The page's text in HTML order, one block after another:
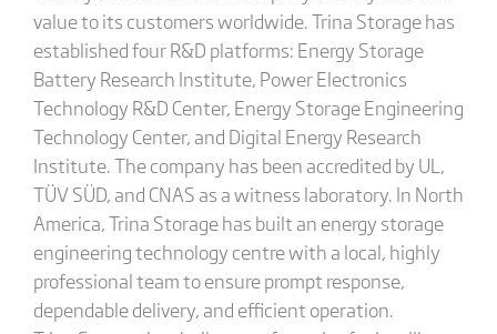
value to its customers worldwide. Trina Storage has
established four R&D platforms: Energy Storage
Battery Research Institute, Power Electronics
Technology R&D Center, Energy Storage Engineering
Technology Center, and Digital Energy Research
Institute. The company has been accredited by UL,
TÜV SÜD, and CNAS as a witness laboratory. In North
America, Trina Storage has built an energy storage
engineering technology centre with a local, highly
professional team to ensure prompt response,
dependable delivery, and efficient operation.